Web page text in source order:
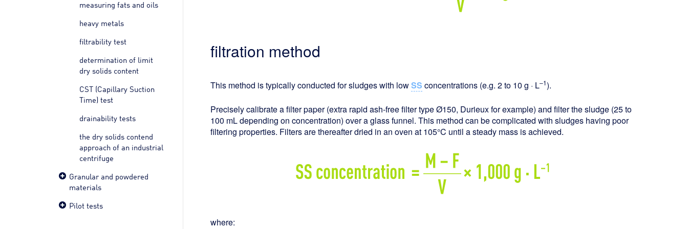
measuring fats and oils
heavy metals
filtrability test
determination of limit
dry solids content
CST (Capillary Suction
Time) test
drainability tests
the dry solids contend
approach of an industrial
centrifuge
Granular and powdered
materials
Pilot tests
filtration method
This method is typically conducted for sludges with lowSS concentrations (e.g. 2 to 10 g · L–1).
Precisely calibrate a filter paper (extra rapid ash-free filter type Ø150, Durieux for example) and filter the sludge (25 to
100 mL depending on concentration) over a glass funnel. This method can be complicated with sludges having poor
filtering properties. Filters are thereafter dried in an oven at 105°C until a steady mass is achieved.
where: